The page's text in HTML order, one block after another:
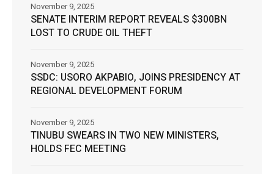
SENATE INTERIM REPORT REVEALS $300BN
LOST TO CRUDE OIL THEFT
November 9, 2025
SSDC: USORO AKPABIO, JOINS PRESIDENCY AT
REGIONAL DEVELOPMENT FORUM
November 9, 2025
TINUBU SWEARS IN TWO NEW MINISTERS,
HOLDS FEC MEETING
November 9, 2025